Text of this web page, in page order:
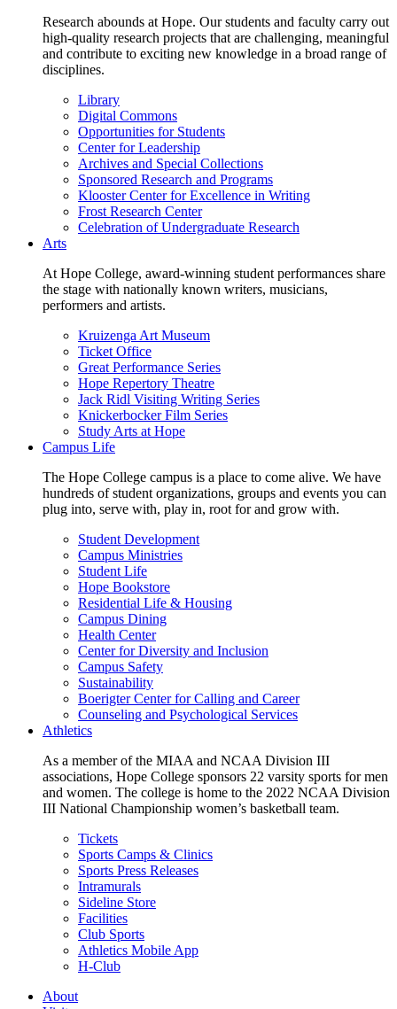
Research abounds at Hope. Our students and faculty carry out
high-quality research projects that are challenging, meaningful
and contribute to exciting new knowledge in a broad range of
disciplines.
Library
Digital Commons
Opportunities for Students
Center for Leadership
Archives and Special Collections
Sponsored Research and Programs
Klooster Center for Excellence in Writing
Frost Research Center
Celebration of Undergraduate Research
Arts
At Hope College, award-winning student performances share
the stage with nationally known writers, musicians,
performers and artists.
Kruizenga Art Museum
Ticket Office
Great Performance Series
Hope Repertory Theatre
Jack Ridl Visiting Writing Series
Knickerbocker Film Series
Study Arts at Hope
Campus Life
The Hope College campus is a place to come alive. We have
hundreds of student organizations, groups and events you can
plug into, serve with, play in, root for and grow with.
Student Development
Campus Ministries
Student Life
Hope Bookstore
Residential Life & Housing
Campus Dining
Health Center
Center for Diversity and Inclusion
Campus Safety
Sustainability
Boerigter Center for Calling and Career
Counseling and Psychological Services
Athletics
As a member of the MIAA and NCAA Division III
associations, Hope College sponsors 22 varsity sports for men
and women. The college is home to the 2022 NCAA Division
III National Championship women’s basketball team.
Tickets
Sports Camps & Clinics
Sports Press Releases
Intramurals
Sideline Store
Facilities
Club Sports
Athletics Mobile App
H-Club
About